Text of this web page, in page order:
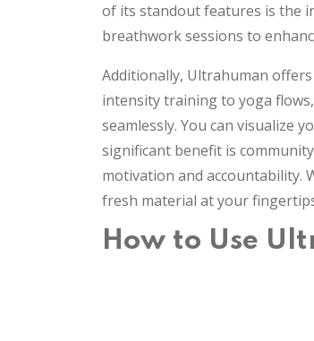
of its standout features is the
breathwork sessions to
Additionally, Ultrahuman
intensity training to yoga
seamlessly. You can visualize
significant benefit is
motivation and accountability.
fresh material at your
How to Use